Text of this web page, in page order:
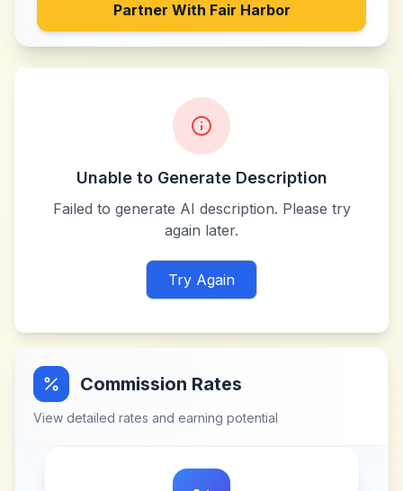
Partner With Fair Harbor
Unable to Generate Description
Failed to generate AI description. Please try
again later.
Try Again
Commission Rates
View detailed rates and earning potential